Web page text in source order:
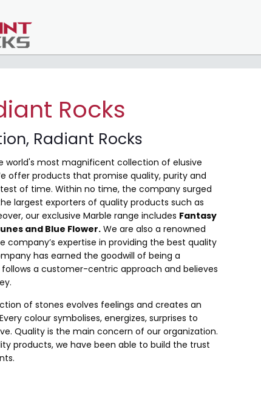
Rocks
Radiant Rocks
world's most magnificent collection of elusive
offer products that promise quality, purity and
of time. Within no time, the company surged
largest exporters of quality products such as
our exclusive Marble range includes Fantasy
and Blue Flower.We are also a renowned
company’s expertise in providing the best quality
has earned the goodwill of being a
a customer-centric approach and believes
of stones evolves feelings and creates an
colour symbolises, energizes, surprises to
Quality is the main concern of our organization.
products, we have been able to build the trust